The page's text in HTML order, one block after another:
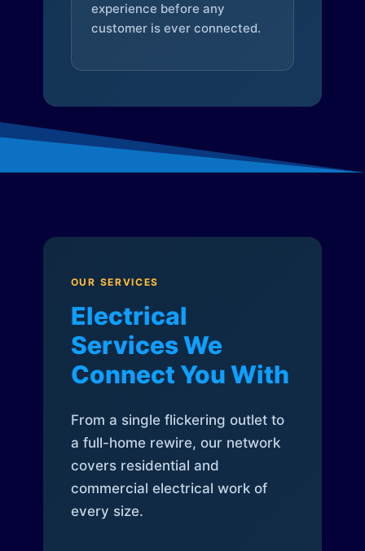
experience before any
customer is ever connected.
OUR SERVICES
Electrical
Services We
Connect You With
From a single flickering outlet to
a full-home rewire, our network
covers residential and
commercial electrical work of
every size.